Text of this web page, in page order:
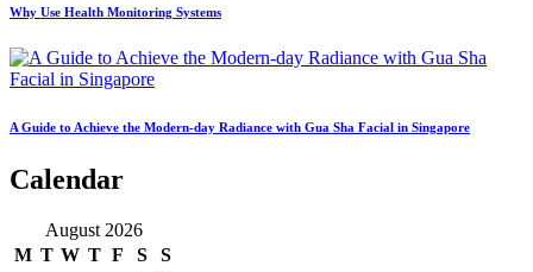
Why Use Health Monitoring Systems
A Guide to Achieve the Modern-day Radiance with Gua Sha Facial in Singapore
Calendar
August 2026
M T W T F S
S